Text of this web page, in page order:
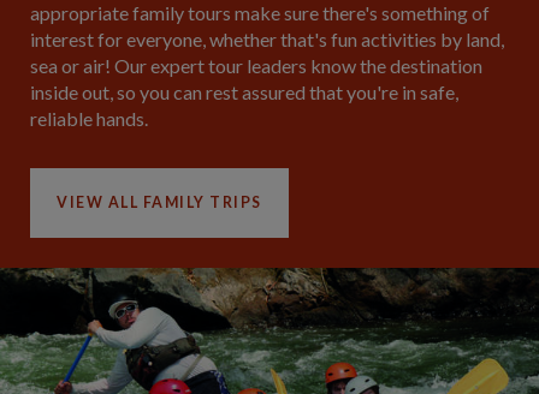
appropriate family tours make sure there's something of
interest for everyone, whether that's fun activities by land,
sea or air! Our expert tour leaders know the destination
inside out, so you can rest assured that you're in safe,
reliable hands.
VIEW ALL FAMILY TRIPS